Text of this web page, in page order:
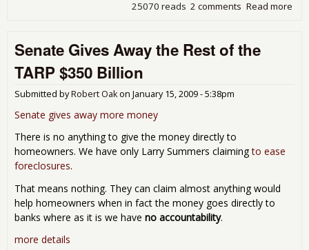
Read more
2 comments
25070 reads
Senate Gives Away the Rest of the
TARP $350 Billion
Submitted byRobert Oakon January 15, 2009 - 5:38pm
Senate gives away more money
There is no anything to give the money directly to
homeowners. We have only Larry Summers claimingto ease
foreclosures.
That means nothing. They can claim almost anything would
help homeowners when in fact the money goes directly to
banks where as it is we have no accountability.
more details